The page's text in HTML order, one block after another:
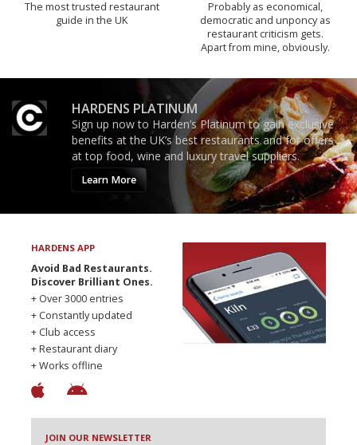
The most trusted restaurant
guide in the UK
Probably as economical,
democratic and unponcy as
restaurant criticism gets.
Apart from mine, obviously.
HARDENS PLATINUM
Sign up now to Harden’s Platinum to gain exclusive
benefits at the UK’s best restaurants and for offers
at top food, wine and luxury travel suppliers.
Learn More
HARDENS APP
Avoid Bad Restaurants.
Discover Brilliant Ones.
+ Over 3000 entries
+ Constantly updated
+ Club access
+ Restaurant diary
+ Works offline
JOIN OUR NEWSLETTER